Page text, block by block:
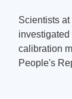
Scientists
calibration
People's